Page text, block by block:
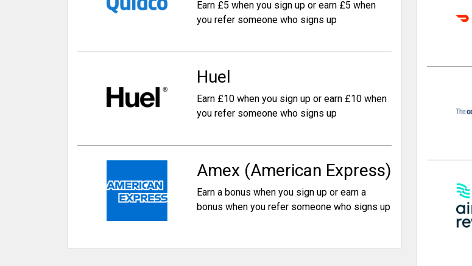
Earn £5 when you sign up or earn £5 when
you refer someone who signs up
Huel
Earn £10 when you sign up or earn £10 when
you refer someone who signs up
Amex (American Express)
Earn a bonus when you sign up or earn a
bonus when you refer someone who signs up